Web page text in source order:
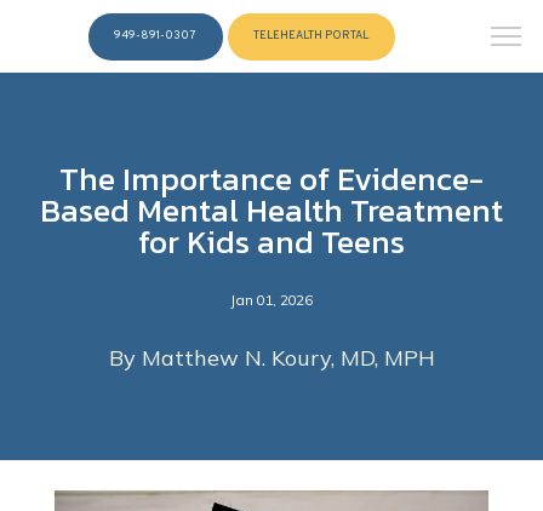
949-891-0307 TELEHEALTH PORTAL
The Importance of Evidence-
Based Mental Health Treatment
for Kids and Teens
Jan 01, 2026
By Matthew N. Koury, MD, MPH